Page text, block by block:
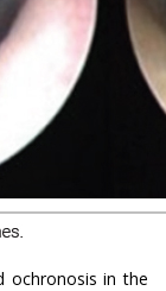
ochronosis in the